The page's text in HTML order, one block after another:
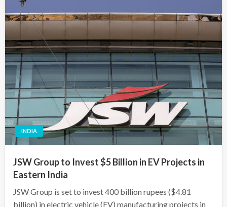
INDIA
JSW Group to Invest $5 Billion in EV Projects in
Eastern India
JSW Group is set to invest 400 billion rupees ($4.81
billion) in electric vehicle (EV) manufacturing projects in